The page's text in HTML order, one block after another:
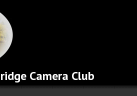
Camera Club